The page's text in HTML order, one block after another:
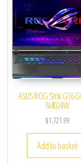
ASUS ROG Strix G16
N4024W
$1,721.99
Add to basket